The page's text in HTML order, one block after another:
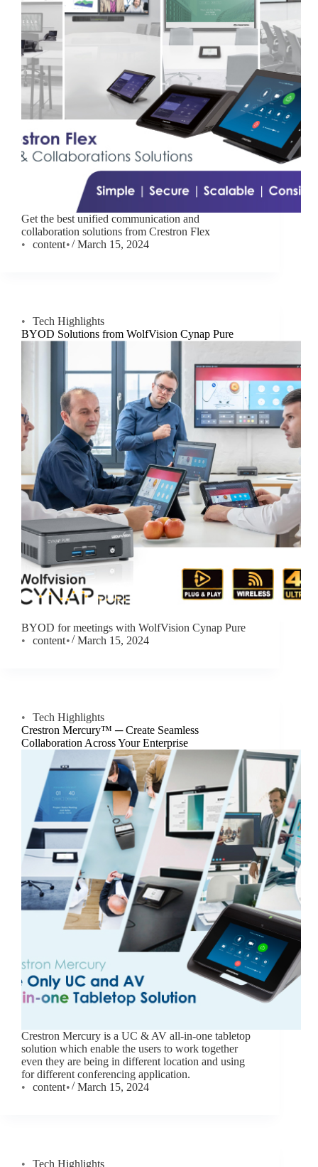
Get the best unified communication and
collaboration solutions from Crestron Flex
content
March 15, 2024
Tech Highlights
BYOD Solutions from WolfVision Cynap Pure
BYOD for meetings with WolfVision Cynap Pure
content
March 15, 2024
Tech Highlights
Crestron Mercury™ ─ Create Seamless
Collaboration Across Your Enterprise
Crestron Mercury is a UC & AV all-in-one tabletop
solution which enable the users to work together
even they are being in different location and using
for different conferencing application.
content
March 15, 2024
Tech Highlights